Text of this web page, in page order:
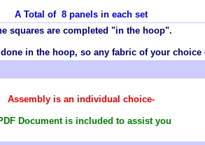
A Total of 8 panels in each set
squares are completed "in the hoop".
in the hoop, so any fabricof your choice
Assembly is an individual choice-
Document is included to assist you